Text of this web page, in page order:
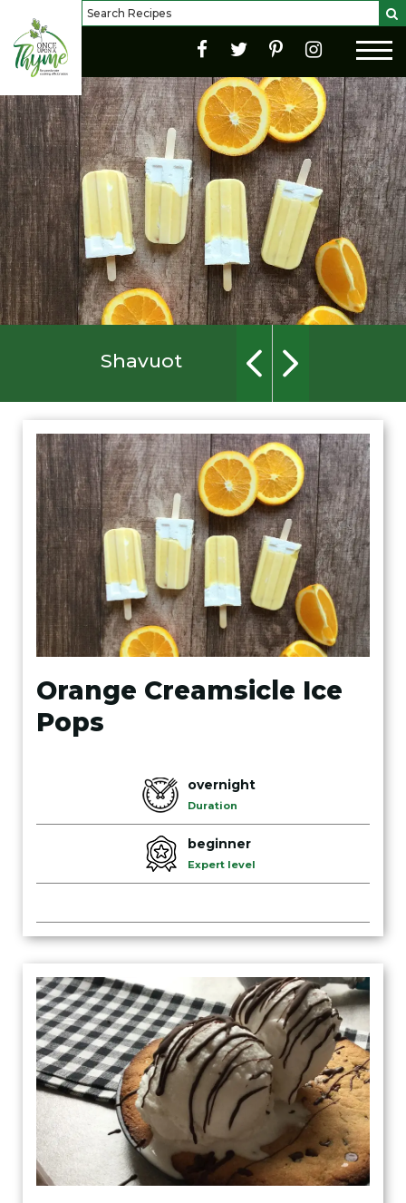
Shavuot
Orange Creamsicle Ice
Pops
overnight
Duration
beginner
Expert level